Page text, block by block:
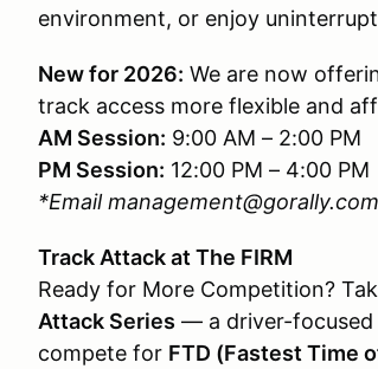
environment, or enjoy
New for 2026: We are now
track access more flexible and
AM Session: 9:00 AM – 2:00 PM
PM Session: 12:00 PM – 4:00 PM
*Email
Track Attack at The FIRM
Ready for More Competition?
Attack Series — a driver-focused
compete for FTD (Fastest Time